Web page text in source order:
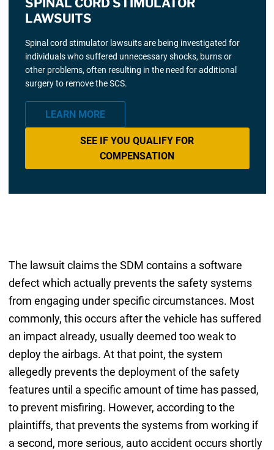
SPINAL CORD STIMULATOR
LAWSUITS
Spinal cord stimulator lawsuits are being investigated for
individuals who suffered unnecessary shocks, burns or
other problems, often resulting in the need for additional
surgery to remove the SCS.
LEARN MORE
SEE IF YOU QUALIFY FOR
COMPENSATION
The lawsuit claims the SDM contains a software
defect which actually prevents the safety systems
from engaging under specific circumstances. Most
commonly, this occurs after the vehicle has suffered
an impact already, usually deemed too weak to
deploy the airbags. At that point, the system
allegedly prevents the deployment of the safety
features until a specific amount of time has passed,
to prevent misfiring. However, according to the
plaintiffs, that prevents the systems from working if
a second, more serious, auto accident occurs shortly